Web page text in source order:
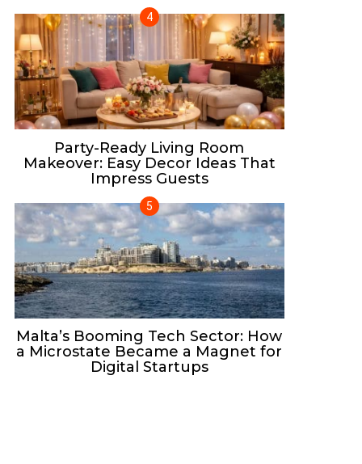
Party-Ready Living Room
Makeover: Easy Decor Ideas That
Impress Guests
Malta’s Booming Tech Sector: How
a Microstate Became a Magnet for
Digital Startups